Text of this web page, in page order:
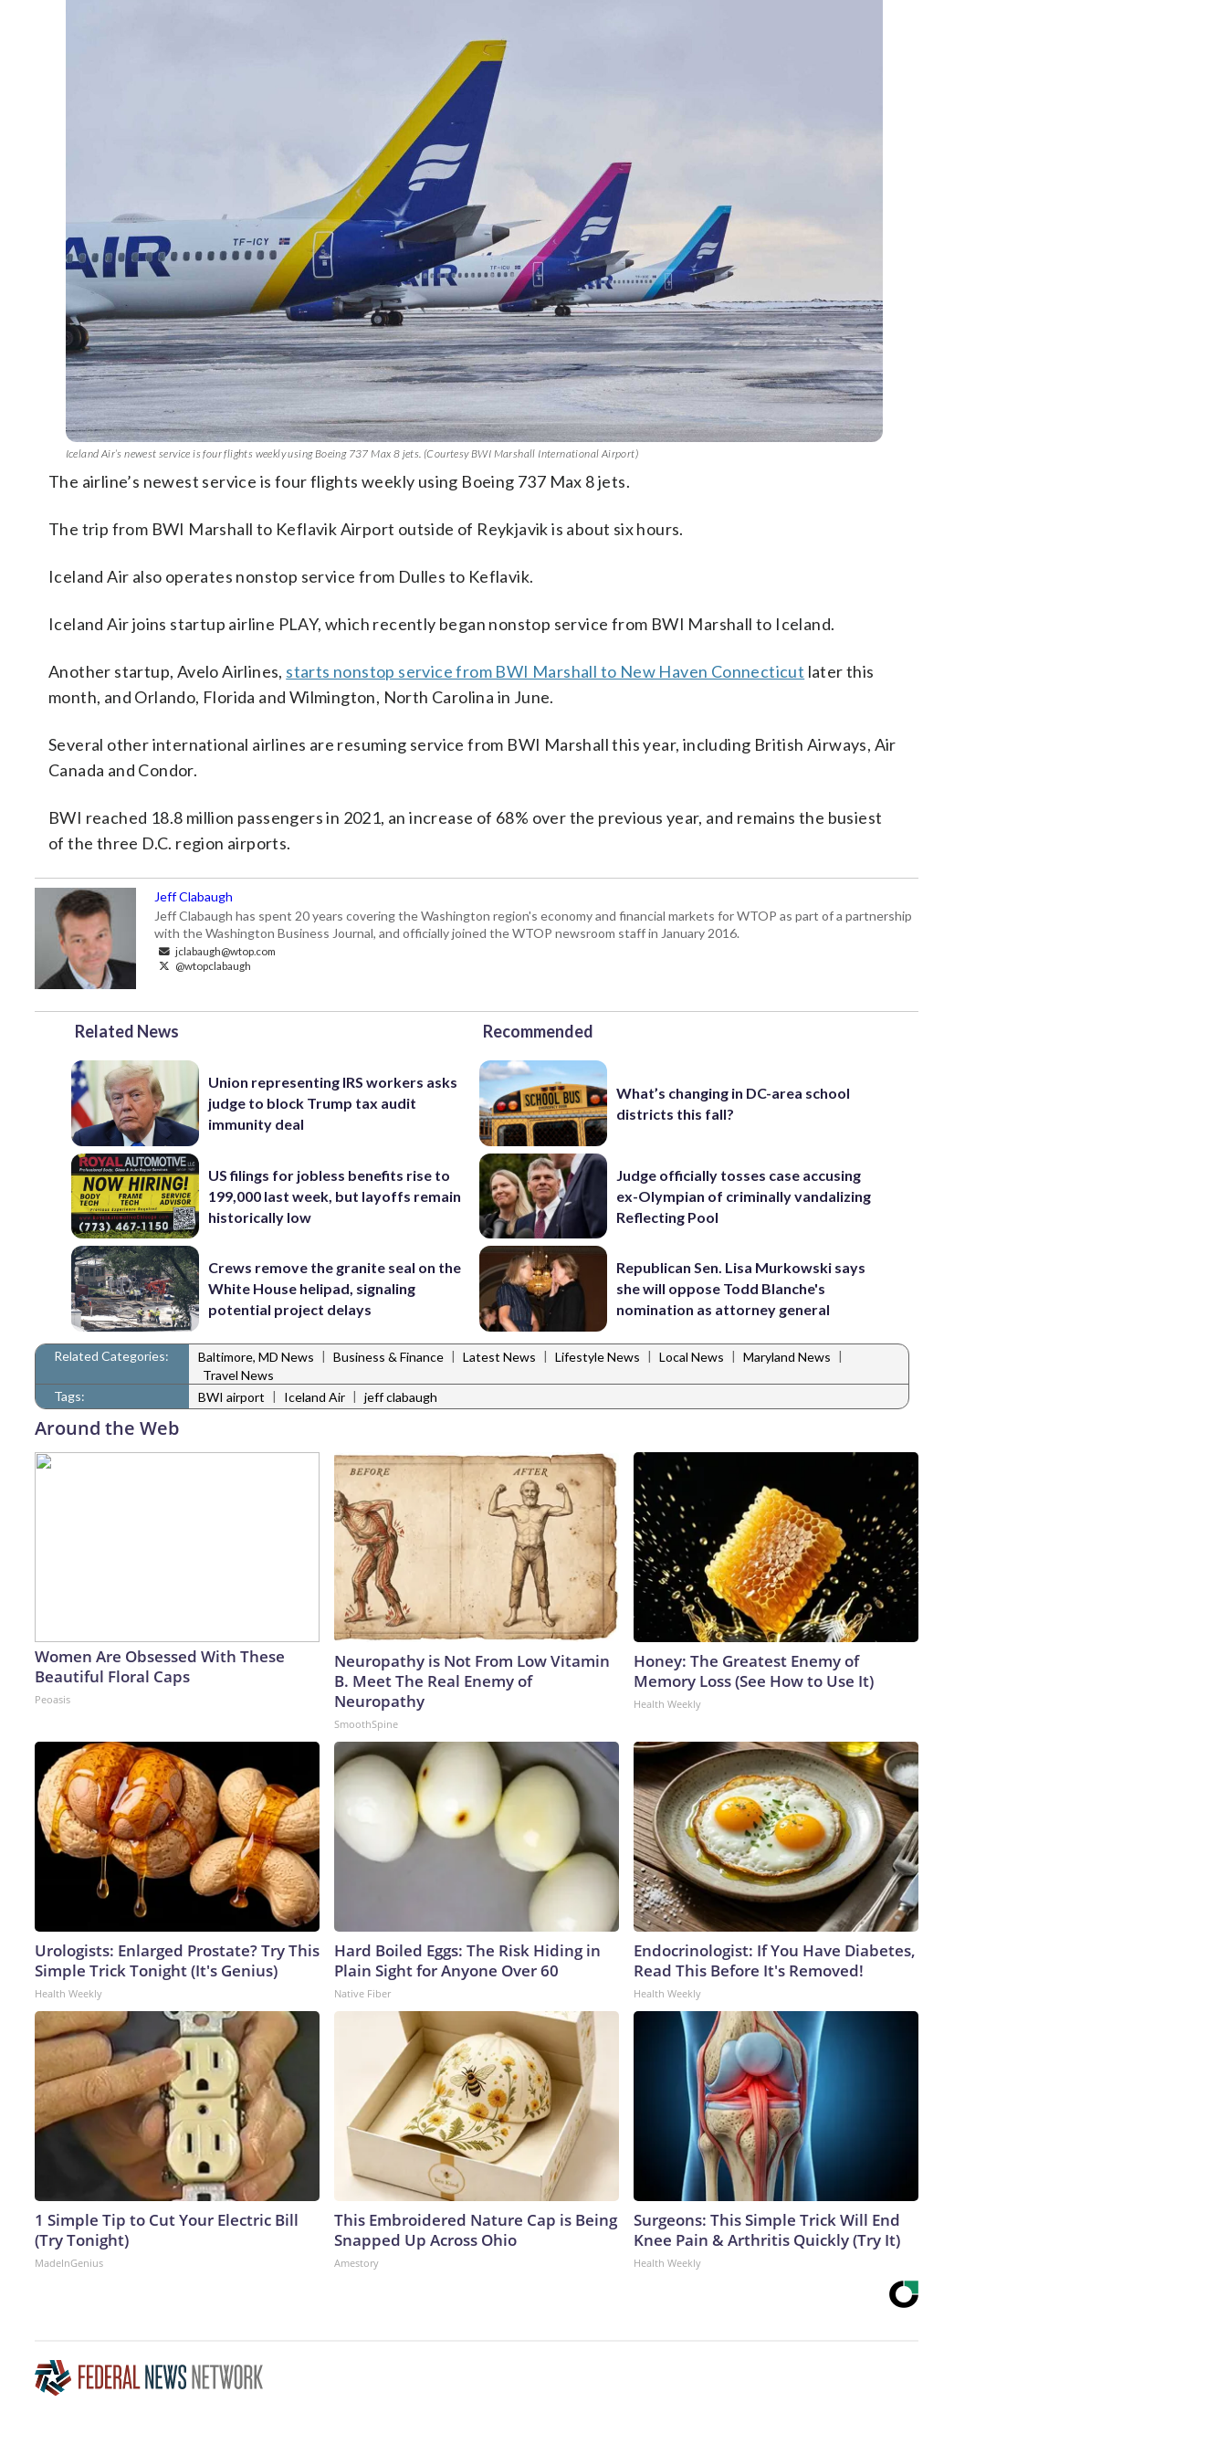
Iceland Air’s newest service is four flights weekly using Boeing 737 Max 8 jets. (Courtesy BWI Marshall International Airport)
The airline’s newest service is four flights weekly using Boeing 737 Max 8 jets.
The trip from BWI Marshall to Keflavik Airport outside of Reykjavik is about six hours.
Iceland Air also operates nonstop service from Dulles to Keflavik.
Iceland Air joins startup airline PLAY, which recently began nonstop service from BWI Marshall to Iceland.
Another startup, Avelo Airlines, starts nonstop service from BWI Marshall to New Haven Connecticut later this
month, and Orlando, Florida and Wilmington, North Carolina in June.
Several other international airlines are resuming service from BWI Marshall this year, including British Airways, Air
Canada and Condor.
BWI reached 18.8 million passengers in 2021, an increase of 68% over the previous year, and remains the busiest
of the three D.C. region airports.
Jeff Clabaugh
Jeff Clabaugh has spent 20 years covering the Washington region's economy and financial markets for WTOP as part of a partnership
with the Washington Business Journal, and officially joined the WTOP newsroom staff in January 2016.
jclabaugh@wtop.com
@wtopclabaugh
Related News
Union representing IRS workers asks
judge to block Trump tax audit
immunity deal
US filings for jobless benefits rise to
199,000 last week, but layoffs remain
historically low
Crews remove the granite seal on the
White House helipad, signaling
potential project delays
Recommended
What’s changing in DC-area school
districts this fall?
Judge officially tosses case accusing
ex-Olympian of criminally vandalizing
Reflecting Pool
Republican Sen. Lisa Murkowski says
she will oppose Todd Blanche's
nomination as attorney general
Related Categories: Baltimore, MD News | Business & Finance | Latest News | Lifestyle News | Local News | Maryland News |
Travel News
Tags:
BWI airport | Iceland Air | jeff clabaugh
Around the Web
Women Are Obsessed With These
Beautiful Floral Caps
Peoasis
Neuropathy is Not From Low Vitamin
B. Meet The Real Enemy of
Neuropathy
SmoothSpine
Honey: The Greatest Enemy of
Memory Loss (See How to Use It)
Health Weekly
Urologists: Enlarged Prostate? Try This
Simple Trick Tonight (It's Genius)
Health Weekly
Hard Boiled Eggs: The Risk Hiding in
Plain Sight for Anyone Over 60
Native Fiber
Endocrinologist: If You Have Diabetes,
Read This Before It's Removed!
Health Weekly
1 Simple Tip to Cut Your Electric Bill
(Try Tonight)
MadeInGenius
This Embroidered Nature Cap is Being
Snapped Up Across Ohio
Amestory
Surgeons: This Simple Trick Will End
Knee Pain & Arthritis Quickly (Try It)
Health Weekly